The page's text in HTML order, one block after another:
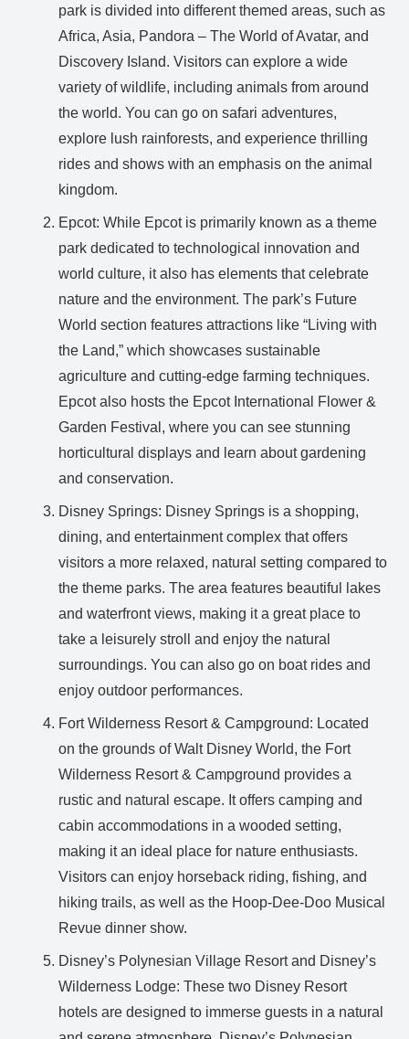
park is divided into different themed areas, such as
Africa, Asia, Pandora – The World of Avatar, and
Discovery Island. Visitors can explore a wide
variety of wildlife, including animals from around
the world. You can go on safari adventures,
explore lush rainforests, and experience thrilling
rides and shows with an emphasis on the animal
kingdom.
Epcot: While Epcot is primarily known as a theme
park dedicated to technological innovation and
world culture, it also has elements that celebrate
nature and the environment. The park’s Future
World section features attractions like “Living with
the Land,” which showcases sustainable
agriculture and cutting-edge farming techniques.
Epcot also hosts the Epcot International Flower &
Garden Festival, where you can see stunning
horticultural displays and learn about gardening
and conservation.
Disney Springs: Disney Springs is a shopping,
dining, and entertainment complex that offers
visitors a more relaxed, natural setting compared to
the theme parks. The area features beautiful lakes
and waterfront views, making it a great place to
take a leisurely stroll and enjoy the natural
surroundings. You can also go on boat rides and
enjoy outdoor performances.
Fort Wilderness Resort & Campground: Located
on the grounds of Walt Disney World, the Fort
Wilderness Resort & Campground provides a
rustic and natural escape. It offers camping and
cabin accommodations in a wooded setting,
making it an ideal place for nature enthusiasts.
Visitors can enjoy horseback riding, fishing, and
hiking trails, as well as the Hoop-Dee-Doo Musical
Revue dinner show.
Disney’s Polynesian Village Resort and Disney’s
Wilderness Lodge: These two Disney Resort
hotels are designed to immerse guests in a natural